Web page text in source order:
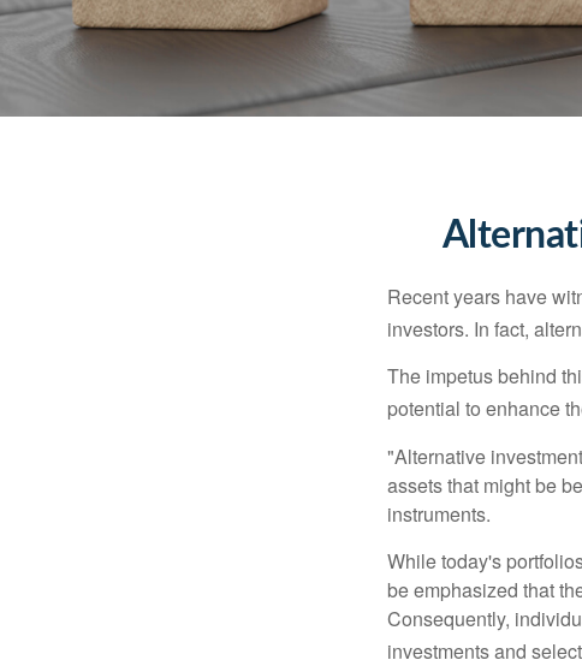
Recent years have
investors. In fact,
The impetus behind
potential to enhance
"Alternative
assets that might be
instruments.
While today's
be emphasized that
Consequently,
investments and